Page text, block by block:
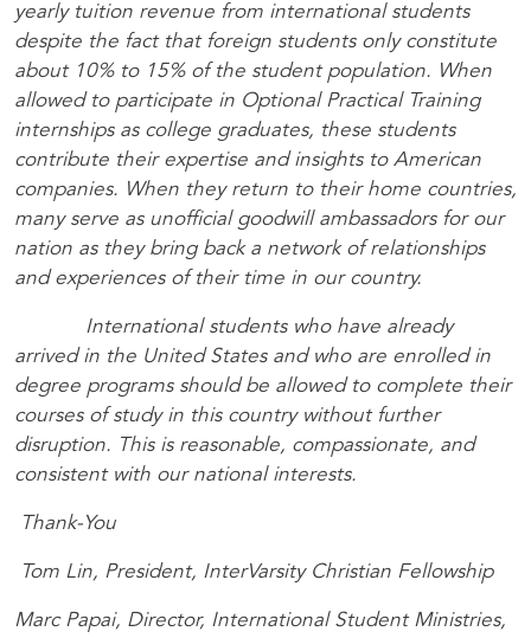
yearly tuition revenue from international students
despite the fact that foreign students only constitute
about 10% to 15% of the student population. When
allowed to participate in Optional Practical Training
internships as college graduates, these students
contribute their expertise and insights to American
companies. When they return to their home countries,
many serve as unofficial goodwill ambassadors for our
nation as they bring back a network of relationships
and experiences of their time in our country.
International students who have already
arrived in the United States and who are enrolled in
degree programs should be allowed to complete their
courses of study in this country without further
disruption. This is reasonable, compassionate, and
consistent with our national interests.
Thank-You
Tom Lin, President, InterVarsity Christian Fellowship
Marc Papai, Director, International Student Ministries,